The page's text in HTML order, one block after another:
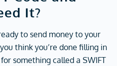
It?
to send money to your
think you’re done filling in
something called a SWIFT